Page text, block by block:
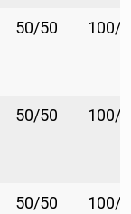
50/50 100/
50/50 100/
50/50 100/